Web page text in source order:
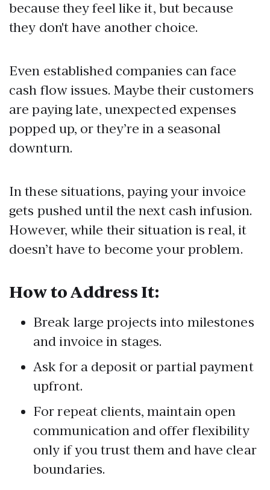
because they feel like it, but because
they don't have another choice.
Even established companies can face
cash flow issues. Maybe their customers
are paying late, unexpected expenses
popped up, or they’re in a seasonal
downturn.
In these situations, paying your invoice
gets pushed until the next cash infusion.
However, while their situation is real, it
doesn’t have to become your problem.
How to Address It:
Break large projects into milestones
and invoice in stages.
Ask for a deposit or partial payment
upfront.
For repeat clients, maintain open
communication and offer flexibility
only if you trust them and have clear
boundaries.